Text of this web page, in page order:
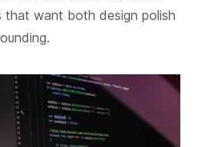
that want both design polish